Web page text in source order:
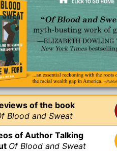
of the book
Blood and Sweat
of Author Talking
Of Blood and Sweat